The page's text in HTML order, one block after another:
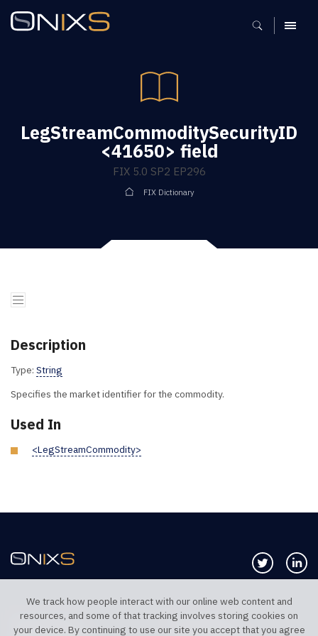
MENU
LegStreamCommoditySecurityID
<41650> field
FIX 5.0 SP2 EP296
FIX Dictionary
Description
Type: String
Specifies the market identifier for the commodity.
Used In
<LegStreamCommodity>
Follow us
TELEPHONE UK
TELEPHONE US
We track how people interact with our online web content and
resources, and some of that tracking involves storing cookies on
your device. By continuing to use our site you accept that you agree